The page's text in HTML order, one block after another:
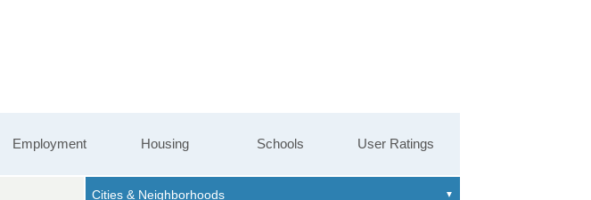
Employment Housing Schools User Ratings